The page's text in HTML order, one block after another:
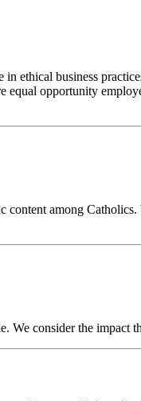
ethical business
opportunity
among
consider the impact